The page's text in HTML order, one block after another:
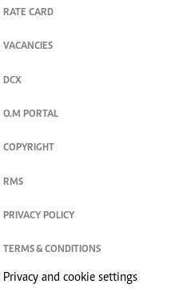
RATE CARD
VACANCIES
DCX
O.M PORTAL
COPYRIGHT
RMS
PRIVACY POLICY
TERMS & CONDITIONS
Privacy and cookie settings